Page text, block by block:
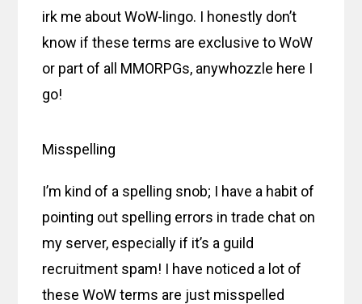
irk me about WoW-lingo. I honestly don’t
know if these terms are exclusive to WoW
or part of all MMORPGs, anywhozzle here I
go!
Misspelling
I’m kind of a spelling snob; I have a habit of
pointing out spelling errors in trade chat on
my server, especially if it’s a guild
recruitment spam! I have noticed a lot of
these WoW terms are just misspelled